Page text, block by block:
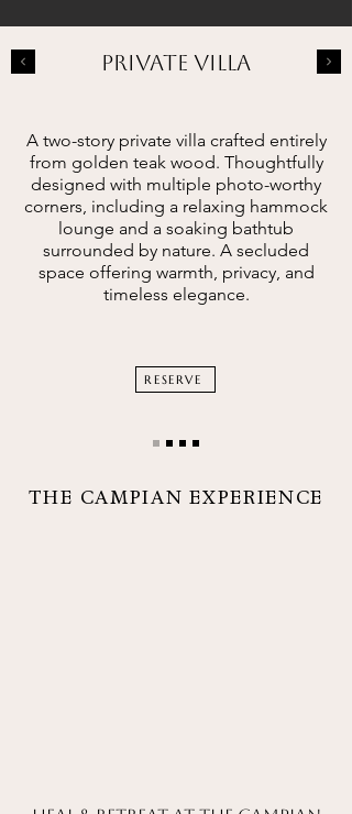
PRIVATE VILLA
A two-story private villa crafted entirely
from golden teak wood. Thoughtfully
designed with multiple photo-worthy
corners, including a relaxing hammock
lounge and a soaking bathtub
surrounded by nature. A secluded
space offering warmth, privacy, and
timeless elegance.
RESERVE
THE CAMPIAN EXPERIENCE